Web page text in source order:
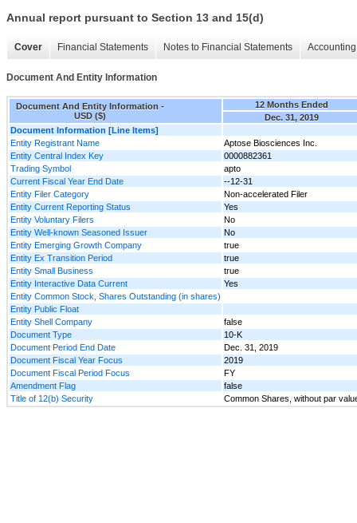
Annual report pursuant to Section 13 and 15(d)
Cover Financial Statements Notes to Financial Statements
Document And Entity Information
Document And Entity Information -
USD ($)
12 Months Ended
Dec. 31, 2019
Document Information [Line Items]
Entity Registrant Name
Aptose Biosciences Inc.
Entity Central Index Key
0000882361
Trading Symbol
apto
Current Fiscal Year End Date
--12-31
Entity Filer Category
Non-accelerated Filer
Entity Current Reporting Status
Yes
Entity Voluntary Filers
No
Entity Well-known Seasoned Issuer
No
Entity Emerging Growth Company
true
Entity Ex Transition Period
true
Entity Small Business
true
Entity Interactive Data Current
Yes
Entity Common Stock, Shares Outstanding (in shares)
Entity Public Float
Entity Shell Company
false
Document Type
10-K
Document Period End Date
Dec. 31, 2019
Document Fiscal Year Focus
2019
Document Fiscal Period Focus
FY
Amendment Flag
false
Title of 12(b) Security
Common Shares, without par